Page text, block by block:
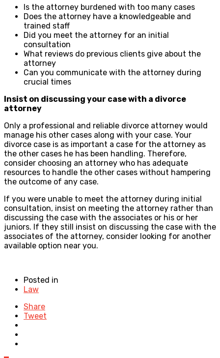
Is the attorney burdened with too many cases
Does the attorney have a knowledgeable and
trained staff
Did you meet the attorney for an initial
consultation
What reviews do previous clients give about the
attorney
Can you communicate with the attorney during
crucial times
Insist on discussing your case with a divorce
attorney
Only a professional and reliable divorce attorney would
manage his other cases along with your case. Your
divorce case is as important a case for the attorney as
the other cases he has been handling. Therefore,
consider choosing an attorney who has adequate
resources to handle the other cases without hampering
the outcome of any case.
If you were unable to meet the attorney during initial
consultation, insist on meeting the attorney rather than
discussing the case with the associates or his or her
juniors. If they still insist on discussing the case with the
associates of the attorney, consider looking for another
available option near you.
Posted in
Law
Share
Tweet